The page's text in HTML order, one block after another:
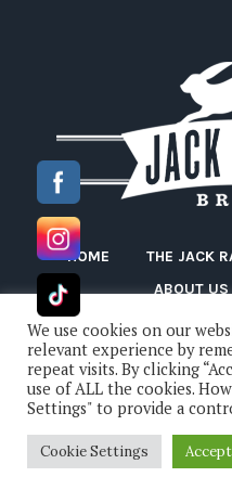
HOME
THE JACK
ABOUT US
Jack Rabbit Beans ©
We use cookies on our
relevant experience by
repeat visits. By clicking
use of ALL the cookies.
Settings" to provide a
Cookie Settings